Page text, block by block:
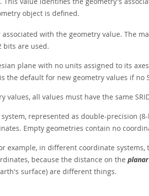
object is defined.
with the geometry value. The
bits are used.
plane with no units assigned to its
the default for new geometry values if no
values, all values must have the same
represented as double-precision
Empty geometries contain no
example, in different coordinate
because the distance on the planar
surface) are different things.